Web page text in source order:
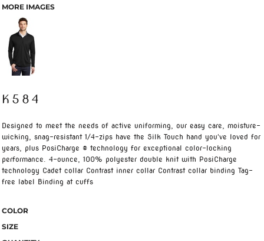
MORE IMAGES
K584
Designed to meet the needs of active uniforming, our easy care, moisture-
wicking, snag-resistant 1/4-zips have the Silk Touch hand you've loved for
years, plus PosiCharge ® technology for exceptional color-locking
performance. 4-ounce, 100% polyester double knit with PosiCharge
technology Cadet collar Contrast inner collar Contrast collar binding Tag-
free label Binding at cuffs
COLOR
SIZE